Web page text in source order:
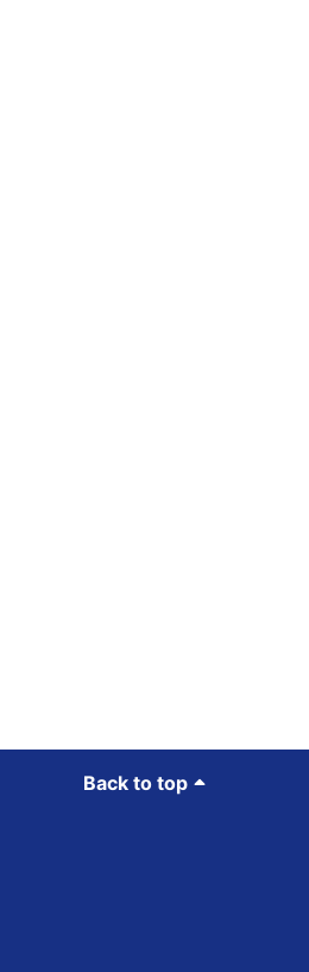
Back to top